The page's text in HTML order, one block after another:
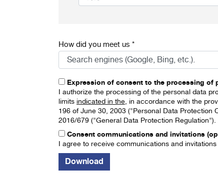
How did you meet us *
Expression of consent to the processing of
I authorize the processing of the personal data
limitsindicated in the, in accordance with the
196 of June 30, 2003 ("Personal Data Protection
2016/679 ("General Data Protection Regulation").
Consent communications and invitations
I agree to receive communications and